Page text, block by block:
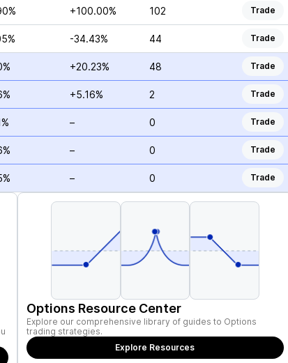
+100.00% 102 Trade
-34.43% 44 Trade
+20.23% 48 Trade
+5.16% 2 Trade
– 0 Trade
– 0 Trade
– 0 Trade
Options Resource Center
Explore our comprehensive library of guides to Options
trading strategies.
Explore Resources